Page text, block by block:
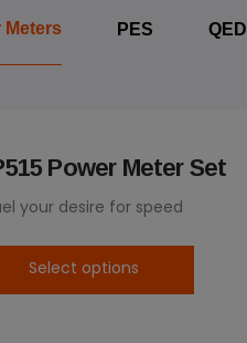
Meters PES QED
Power Meter Set
your desire for speed
Select options